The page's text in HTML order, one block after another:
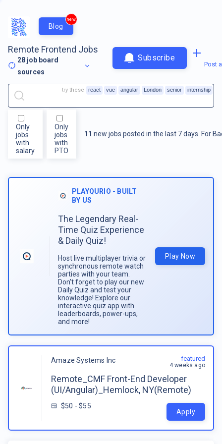
Blog
new
Remote Frontend Jobs
28 job board
sources
Subscribe
Post
Only
jobs
with
salary
Only
jobs
with
PTO
11 new jobs posted in the last 7 days. For
try these react vue angular London senior internship
PLAYQURIO - BUILT
BY US
The Legendary Real-
Time Quiz Experience
& Daily Quiz!
Host live multiplayer trivia or
synchronous remote watch
parties with your team.
Don't forget to play our new
Daily Quiz and test your
knowledge! Explore our
interactive quiz app with
leaderboards, power-ups,
and more!
Play Now
Amaze Systems Inc
Remote_CMF Front-End Developer
(UI/Angular)_Hemlock, NY(Remote)
$50 - $55
featured
4 weeks ago
Apply